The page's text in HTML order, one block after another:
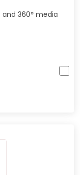
360° media